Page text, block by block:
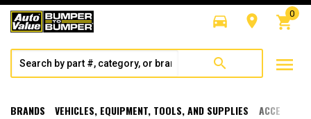
directions_car room shopping_cart
0
search menu
BRANDS VEHICLES, EQUIPMENT, TOOLS, AND SUPPLIES